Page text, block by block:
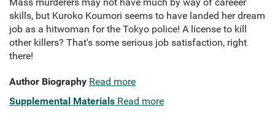
skills, but Kuroko Koumori seems to have landed her dream
job as a hitwoman for the Tokyo police! A license to kill
other killers? That's some serious job satisfaction, right
there!
Author Biography Read more
Supplemental Materials Read more